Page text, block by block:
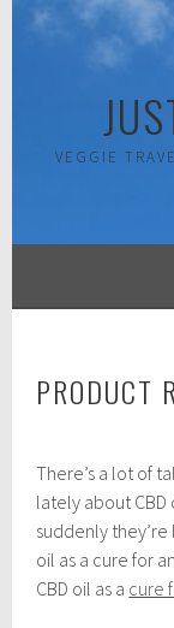
Skip
VEGGIE
PRODUCT
e
p
e
m
b
There’s a lot of
lately about CBD
suddenly
oil as a cure for
CBD oil as a cure